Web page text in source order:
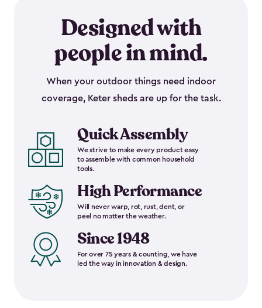
Designed with
people in mind.
When your outdoor things need indoor
coverage, Keter sheds are up for the task.
Quick Assembly
We strive to make every product easy
to assemble with common household
tools.
High Performance
Will never warp, rot, rust, dent, or
peel no matter the weather.
Since 1948
For over 75 years & counting, we have
led the way in innovation & design.